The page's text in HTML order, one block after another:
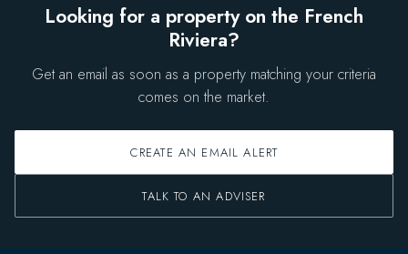
Looking for a property on the French
Riviera?
Get an email as soon as a property matching your criteria
comes on the market.
CREATE AN EMAIL ALERT
TALK TO AN ADVISER